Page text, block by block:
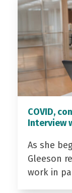
COVID,
Interview
As she
Gleeson
work in